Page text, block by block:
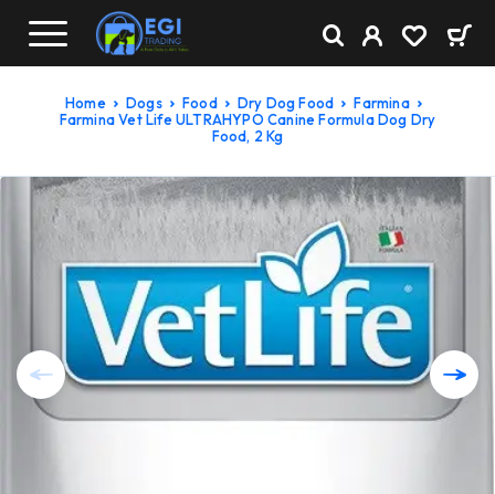
Home Dogs Food Dry Dog Food
Farmina
Farmina Vet Life ULTRAHYPO Canine Formula Dog Dry
Food, 2 Kg